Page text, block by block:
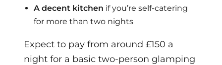
A decent kitchen if you’re self-catering
for more than two nights
Expect to pay from around £150 a
night for a basic two-person glamping